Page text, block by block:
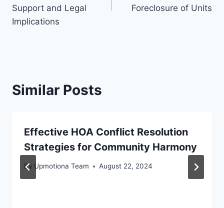
Support and Legal
Implications
Foreclosure of Units
Similar Posts
Effective HOA Conflict Resolution
Strategies for Community Harmony
By Upmotiona Team August 22, 2024